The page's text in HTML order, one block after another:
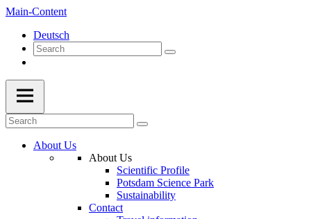
Main-Content
Deutsch
About Us
About Us
Scientific Profile
Potsdam Science Park
Sustainability
Contact